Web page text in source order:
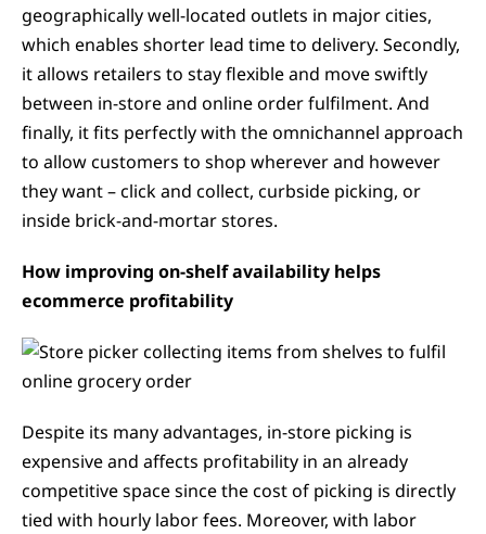
geographically well-located outlets in major cities,
which enables shorter lead time to delivery. Secondly,
it allows retailers to stay flexible and move swiftly
between in-store and online order fulfilment. And
finally, it fits perfectly with the omnichannel approach
to allow customers to shop wherever and however
they want – click and collect, curbside picking, or
inside brick-and-mortar stores.
How improving on-shelf availability helps
ecommerce profitability
Despite its many advantages, in-store picking is
expensive and affects profitability in an already
competitive space since the cost of picking is directly
tied with hourly labor fees. Moreover, with labor